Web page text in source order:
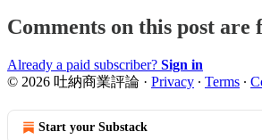
Comments on this post
Already a paid subscriber? Sign in
© 2026 吐納商業評論 · Privacy ∙ Terms ∙
Start your Substack